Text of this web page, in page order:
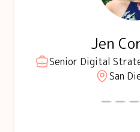
Jen
Senior Digital
San